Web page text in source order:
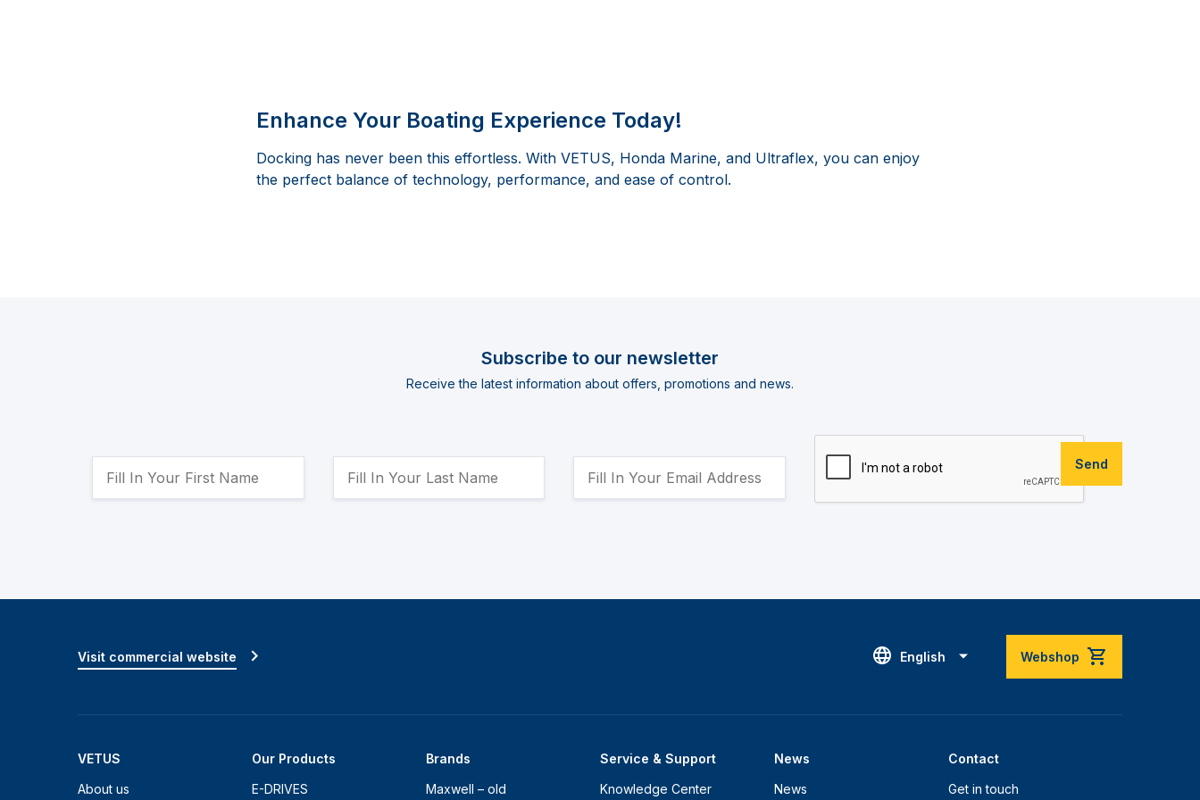
Enhance Your Boating Experience Today!
Docking has never been this effortless. With VETUS, Honda Marine, and Ultraflex, you can enjoy
the perfect balance of technology, performance, and ease of control.
Subscribe to our newsletter
Receive the latest information about offers, promotions and news.
Send
English Webshop
VETUS
About us
Our Products
E-DRIVES
Brands
Maxwell – old
Service & Support
Knowledge Center
News
News
Contact
Get in touch
Visit commercial website